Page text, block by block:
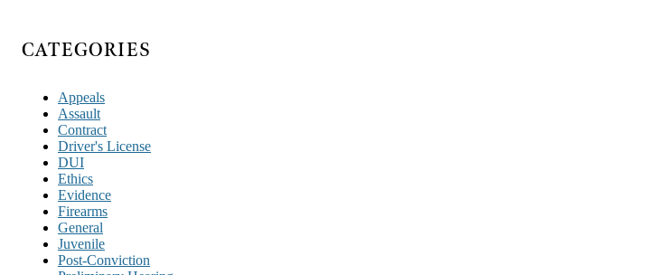
CATEGORIES
Appeals
Assault
Contract
Driver's License
DUI
Ethics
Evidence
Firearms
General
Juvenile
Post-Conviction